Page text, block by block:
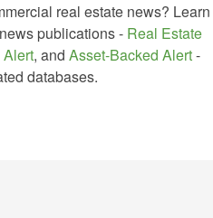
real estate news? Learn
publications - Real Estate
, and Asset-Backed Alert-
databases.